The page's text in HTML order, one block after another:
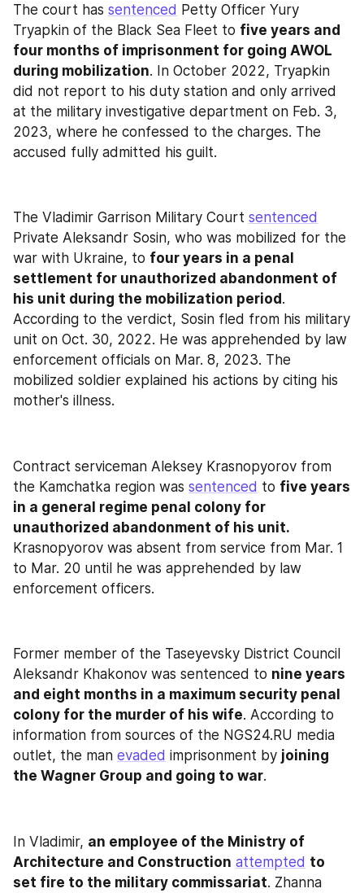
The court has sentenced Petty Officer Yury
Tryapkin of the Black Sea Fleet to five years and
four months of imprisonment for going AWOL
during mobilization. In October 2022, Tryapkin
did not report to his duty station and only arrived
at the military investigative department on Feb. 3,
2023, where he confessed to the charges. The
accused fully admitted his guilt.
The Vladimir Garrison Military Court sentenced
Private Aleksandr Sosin, who was mobilized for the
war with Ukraine, to four years in a penal
settlement for unauthorized abandonment of
his unit during the mobilization period .
According to the verdict, Sosin fled from his military
unit on Oct. 30, 2022. He was apprehended by law
enforcement officials on Mar. 8, 2023. The
mobilized soldier explained his actions by citing his
mother's illness.
Contract serviceman Aleksey Krasnopyorov from
the Kamchatka region was sentenced to five years
in a general regime penal colony for
unauthorized abandonment of his unit.
Krasnopyorov was absent from service from Mar. 1
to Mar. 20 until he was apprehended by law
enforcement officers.
Former member of the Taseyevsky District Council
Aleksandr Khakonov was sentenced to nine years
and eight months in a maximum security penal
colony for the murder of his wife. According to
information from sources of the NGS24.RU media
outlet, the man evaded imprisonment by joining
the Wagner Group and going to war.
In Vladimir, an employee of the Ministry of
Architecture and Construction attempted to
set fire to the military commissariat. Zhanna